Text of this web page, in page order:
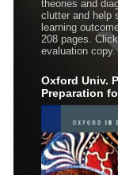
theories and
clutter and help
learning
208 pages.
evaluation copy.
Oxford Univ.
Preparation